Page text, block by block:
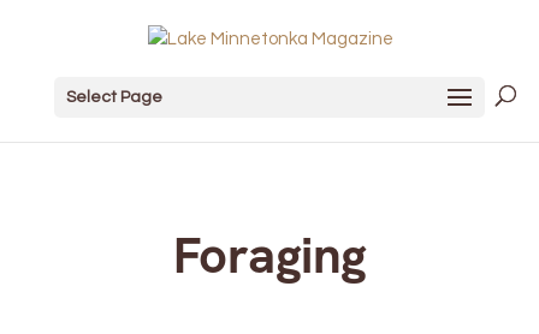
Select Page
Foraging